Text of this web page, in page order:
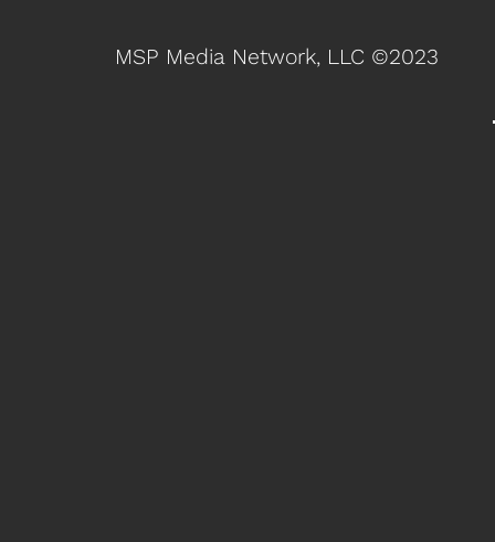
MSP Media Network, LLC ©2023